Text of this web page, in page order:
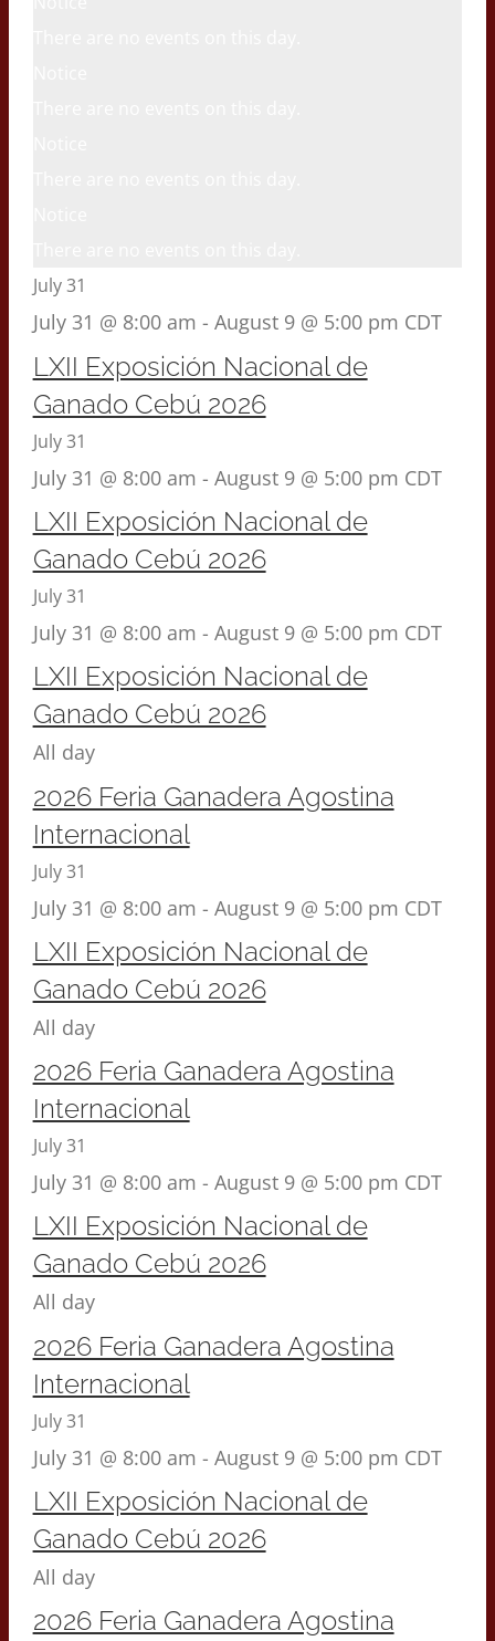
July 31
July 31 @ 8:00 am - August 9 @ 5:00 pm CDT
LXII Exposición Nacional de
Ganado Cebú 2026
July 31
July 31 @ 8:00 am - August 9 @ 5:00 pm CDT
LXII Exposición Nacional de
Ganado Cebú 2026
July 31
July 31 @ 8:00 am - August 9 @ 5:00 pm CDT
LXII Exposición Nacional de
Ganado Cebú 2026
All day
2026 Feria Ganadera Agostina
Internacional
July 31
July 31 @ 8:00 am - August 9 @ 5:00 pm CDT
LXII Exposición Nacional de
Ganado Cebú 2026
All day
2026 Feria Ganadera Agostina
Internacional
July 31
July 31 @ 8:00 am - August 9 @ 5:00 pm CDT
LXII Exposición Nacional de
Ganado Cebú 2026
All day
2026 Feria Ganadera Agostina
Internacional
July 31
July 31 @ 8:00 am - August 9 @ 5:00 pm CDT
LXII Exposición Nacional de
Ganado Cebú 2026
All day
2026 Feria Ganadera Agostina